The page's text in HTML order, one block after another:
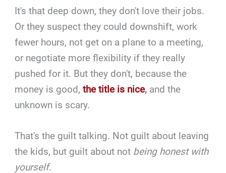
It's that deep down, they don't love their jobs.
Or they suspect they could downshift, work
fewer hours, not get on a plane to a meeting,
or negotiate more flexibility if they really
pushed for it. But they don't, because the
money is good,the title is nice, and the
unknown is scary.
That's the guilt talking. Not guilt about leaving
the kids, but guilt about not being honest with
yourself.